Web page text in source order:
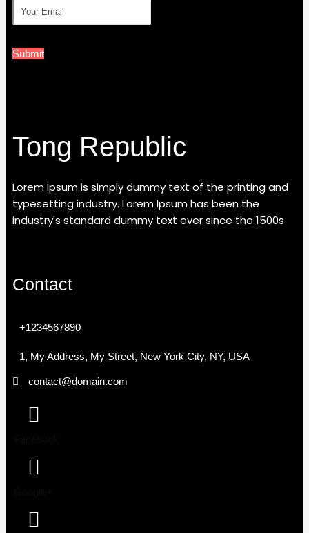
Submit
Tong Republic
Lorem Ipsum is simply dummy text of the printing and
typesetting industry. Lorem Ipsum has been the
industry's standard dummy text ever since the 1500s
Contact
+1234567890
1, My Address, My Street, New York City, NY, USA
contact@domain.com